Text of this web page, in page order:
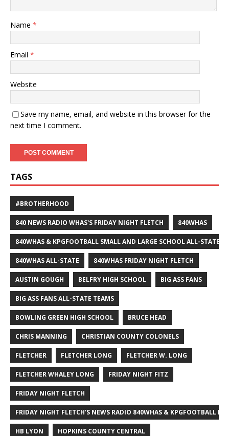
Name *
Email *
Website
Save my name, email, and website in this browser for the
next time I comment.
TAGS
#BROTHERHOOD
840 NEWS RADIO WHAS'S FRIDAY NIGHT FLETCH 840WHAS
840WHAS & KPGFOOTBALL SMALL AND LARGE SCHOOL ALL-STATE
840WHAS ALL-STATE 840WHAS FRIDAY NIGHT FLETCH
AUSTIN GOUGH BELFRY HIGH SCHOOL BIG ASS FANS
BIG ASS FANS ALL-STATE TEAMS
BOWLING GREEN HIGH SCHOOL BRUCE HEAD
CHRIS MANNING CHRISTIAN COUNTY COLONELS
FLETCHER FLETCHER LONG FLETCHER W. LONG
FLETCHER WHALEY LONG FRIDAY NIGHT FITZ
FRIDAY NIGHT FLETCH
FRIDAY NIGHT FLETCH'S NEWS RADIO 840WHAS & KPGFOOTBALL
HB LYON HOPKINS COUNTY CENTRAL